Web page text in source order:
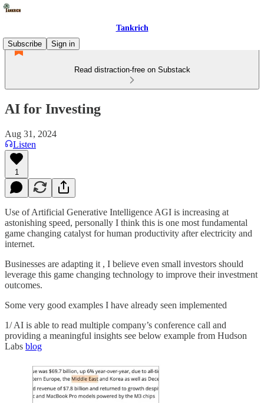
Tankrich
Subscribe
Sign in
Read distraction-free on Substack
AI for Investing
Aug 31, 2024
Listen
1
Use of Artificial Generative Intelligence AGI is increasing at
astonishing speed, personally I think this is one most fundamental
game changing catalyst for human productivity after electricity and
internet.
Businesses are adapting it , I believe even small investors should
leverage this game changing technology to improve their investment
outcomes.
Some very good examples I have already seen implemented
1/ AI is able to read multiple company’s conference call and
providing a meaningful insights see below example from Hudson
Labs blog